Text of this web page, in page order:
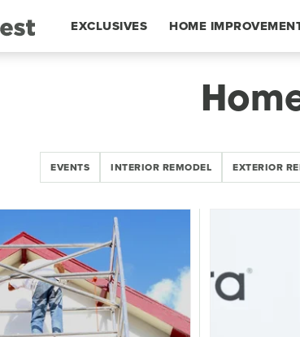
EXCLUSIVES HOME
EVENTS INTERIOR REMODEL EXTERIOR